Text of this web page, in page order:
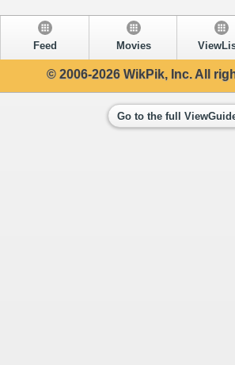
Feed Movies
© 2006-2026 WikPik, Inc. All
Go to the full